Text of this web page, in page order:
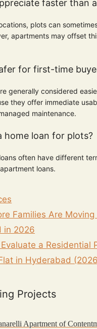
faster than
plots can
apartments may offset
for first-time
generally considered
they offer immediate
maintenance.
home loan for plots?
often have different
loans.
Families Are
in 2026
a Residential
in Hyderabad
Projects
Apartment of